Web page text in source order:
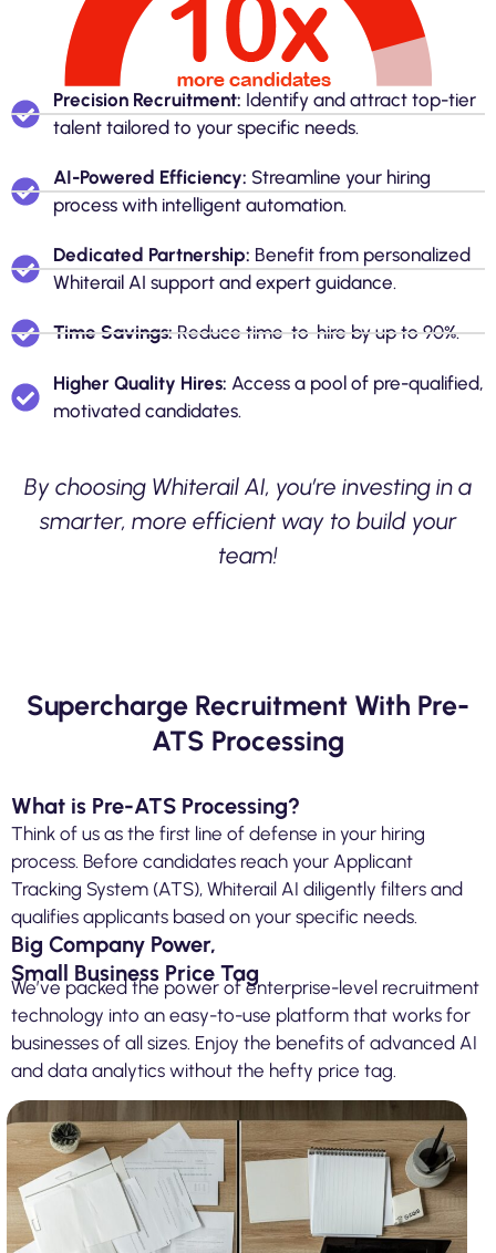
Precision Recruitment: Identify and attract top-tier
talent tailored to your specific needs.
AI-Powered Efficiency: Streamline your hiring
process with intelligent automation.
Dedicated Partnership: Benefit from personalized
Whiterail AI support and expert guidance.
Time Savings:Reduce time-to-hire by up to 90%.
Higher Quality Hires: Access a pool of pre-qualified,
motivated candidates.
By choosing Whiterail AI, you’re investing in a
smarter, more efficient way to build your
team!
Supercharge Recruitment With Pre-
ATS Processing
What is Pre-ATS Processing?
Think of us as the first line of defense in your hiring
process. Before candidates reach your Applicant
Tracking System (ATS), Whiterail AI diligently filters and
qualifies applicants based on your specific needs.
Big Company Power,
Small Business Price Tag
We’ve packed the power of enterprise-level recruitment
technology into an easy-to-use platform that works for
businesses of all sizes. Enjoy the benefits of advanced AI
and data analytics without the hefty price tag.